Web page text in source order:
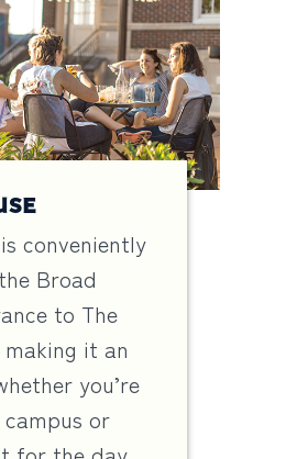
conveniently
Broad
to The
it an
you’re
or